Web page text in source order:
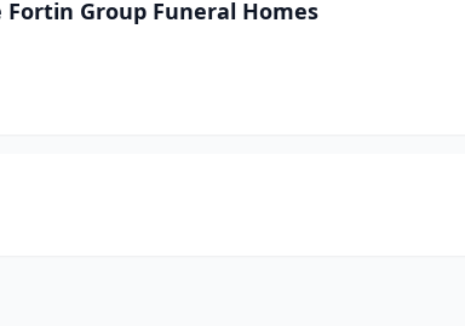
Group Funeral Homes